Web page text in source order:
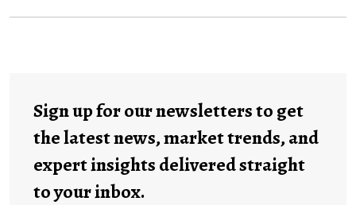
Sign up for our newsletters to get
the latest news, market trends, and
expert insights delivered straight
to your inbox.